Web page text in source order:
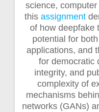
science,
this assignment
of how deepfake
potential for
applications, and
for democratic
integrity, and
complexity of
mechanisms
networks (GANs)